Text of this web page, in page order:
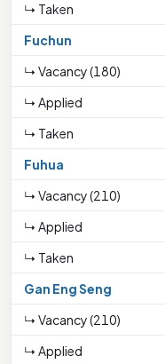
↳ Taken
Fuchun
↳ Vacancy (180)
↳ Applied
↳ Taken
Fuhua
↳ Vacancy (210)
↳ Applied
↳ Taken
Gan Eng Seng
↳ Vacancy (210)
↳ Applied